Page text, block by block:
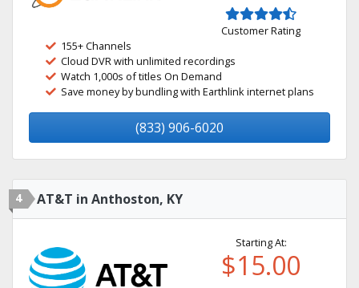
Customer Rating
155+ Channels
Cloud DVR with unlimited recordings
Watch 1,000s of titles On Demand
Save money by bundling with Earthlink internet plans
(833) 906-6020
4 AT&T in Anthoston, KY
Starting At:
$15.00